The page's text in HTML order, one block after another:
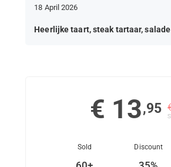
18 April 2026
Heerlijke taart, steak tartaar,
€ 13,95
Sold Discount